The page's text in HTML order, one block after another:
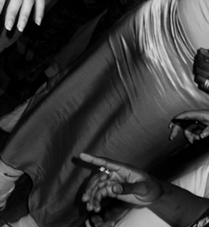
© Mariana Silva
held its last event. After
issues such as licensing
gentrification plaguing the